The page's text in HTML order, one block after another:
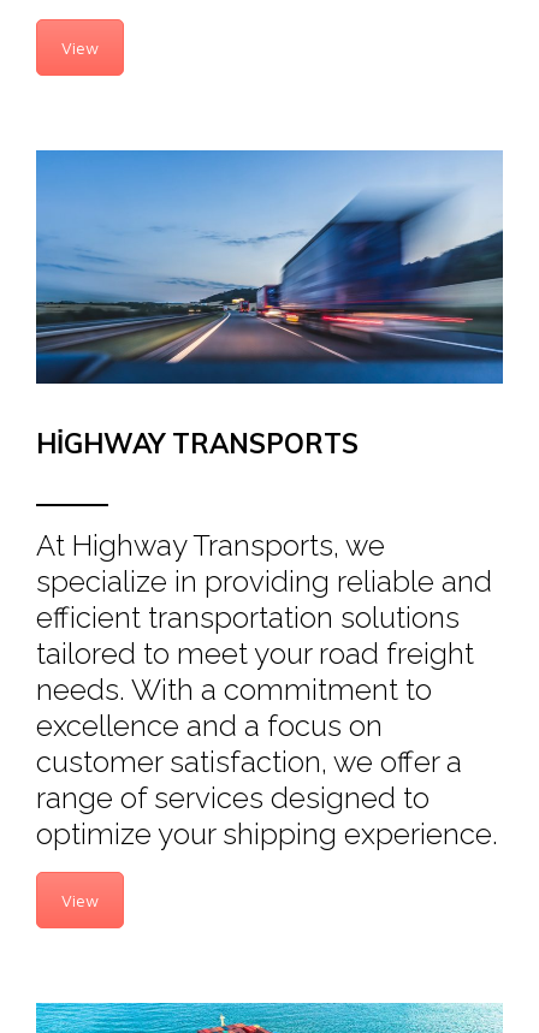
View
HIGHWAY TRANSPORTS
At Highway Transports, we
specialize in providing reliable and
efficient transportation solutions
tailored to meet your road freight
needs. With a commitment to
excellence and a focus on
customer satisfaction, we offer a
range of services designed to
optimize your shipping experience.
View